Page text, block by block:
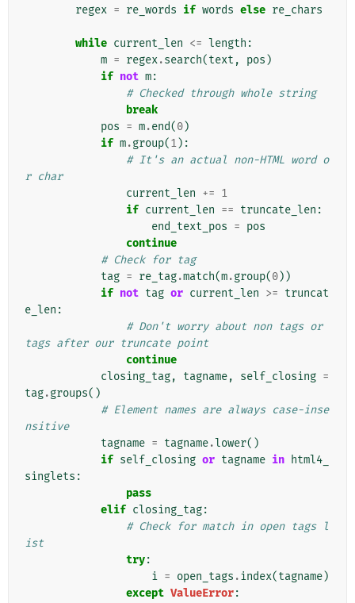
regex = re_words if words else re_chars
while current_len <= length :
m = regex.search(text , pos )
if not m:
# Checked through whole string
break
pos = m.end(0)
if m.group(1):
# It's an actual non-HTML word o
r char
current_len += 1
if current_len == truncate_len :
end_text_pos = pos
continue
# Check for tag
tag = re_tag.match(m.group(0))
if not tag or current_len >= truncat
e_len :
# Don't worry about non tags or
tags after our truncate point
continue
closing_tag, tagname, self_closing =
tag.groups()
# Element names are always case-inse
nsitive
tagname = tagname.lower()
if self_closing or tagname in html4_
singlets :
pass
elif closing_tag:
# Check for match in open tags l
ist
try:
i = open_tags .index(tagname)
except ValueError: